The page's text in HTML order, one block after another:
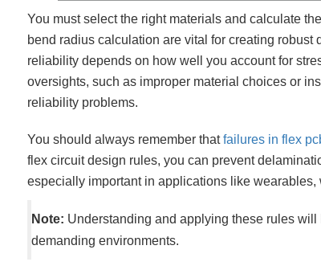
You must select the right materials and calculate
bend radius calculation are vital for creating robust
reliability depends on how well you account for
oversights, such as improper material choices or
reliability problems.
You should always remember thatfailures in flex
flex circuit design rules, you can prevent
especially important in applications like
Note: Understanding and applying these rules
demanding environments.